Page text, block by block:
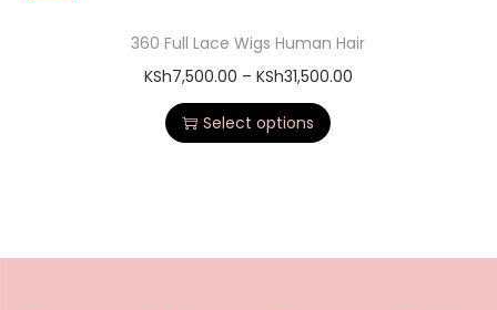
360 Full Lace Wigs Human Hair
KSh7,500.00 – KSh31,500.00
Select options